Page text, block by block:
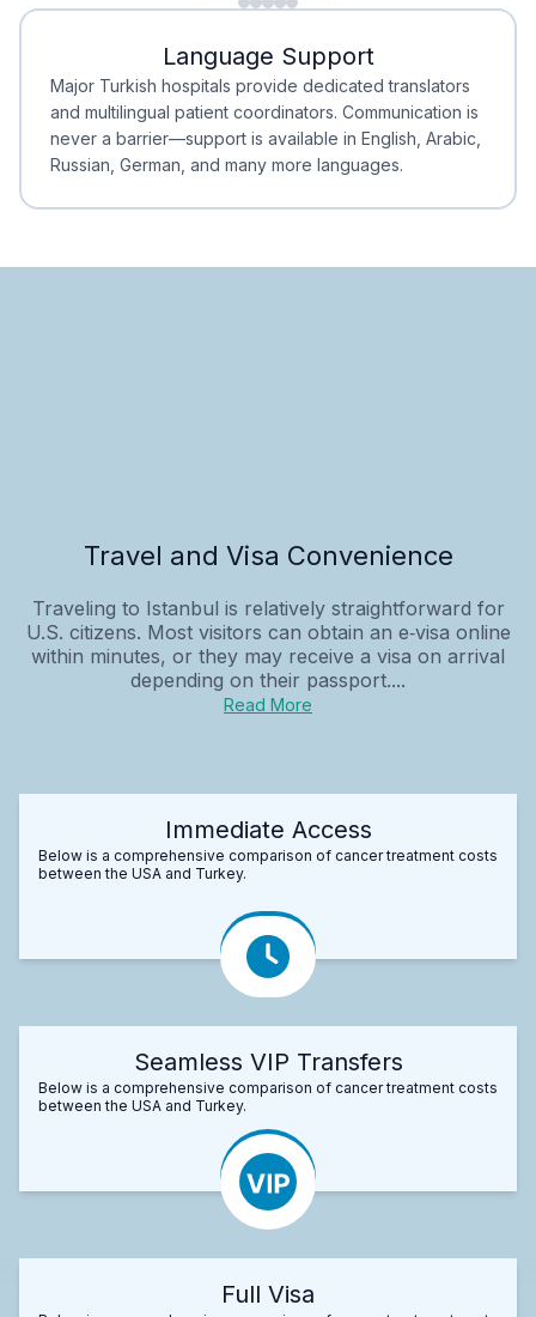
Minimal Waiting
Minimal Waiting
Accreditation
Accreditation
Language Support
Major Turkish hospitals provide dedicated translators
and multilingual patient coordinators. Communication is
never a barrier—support is available in English, Arabic,
Russian, German, and many more languages.
Travel and Visa Convenience
Traveling to Istanbul is relatively straightforward for
U.S. citizens. Most visitors can obtain an e‑visa online
within minutes, or they may receive a visa on arrival
depending on their passport....
Read More
Immediate Access
Below is a comprehensive comparison of cancer treatment costs
between the USA and Turkey.
Seamless VIP Transfers
Below is a comprehensive comparison of cancer treatment costs
between the USA and Turkey.
Full Visa